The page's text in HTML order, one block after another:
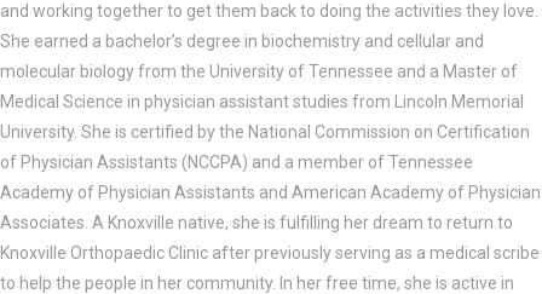
and working together to get them back to doing the activities they love.
She earned a bachelor’s degree in biochemistry and cellular and
molecular biology from the University of Tennessee and a Master of
Medical Science in physician assistant studies from Lincoln Memorial
University. She is certified by the National Commission on Certification
of Physician Assistants (NCCPA) and a member of Tennessee
Academy of Physician Assistants and American Academy of Physician
Associates. A Knoxville native, she is fulfilling her dream to return to
Knoxville Orthopaedic Clinic after previously serving as a medical scribe
to help the people in her community. In her free time, she is active in